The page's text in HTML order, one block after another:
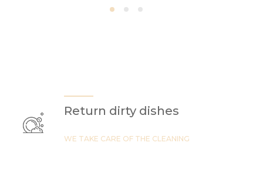
Return dirty dishes
WE TAKE CARE OF THE CLEANING